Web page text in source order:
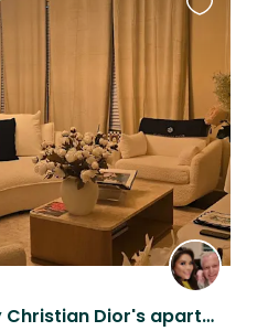
Our home is inspired by Christian Dior's apartment at 30 Montagne Ave in Paris.
listing